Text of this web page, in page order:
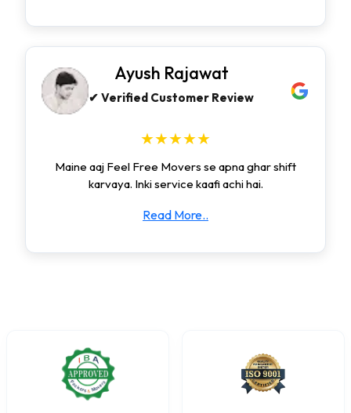
Ayush Rajawat
✔ Verified Customer Review
★★★★★
Maine aaj Feel Free Movers se apna ghar shift
karvaya. Inki service kaafi achi hai.
Read More..